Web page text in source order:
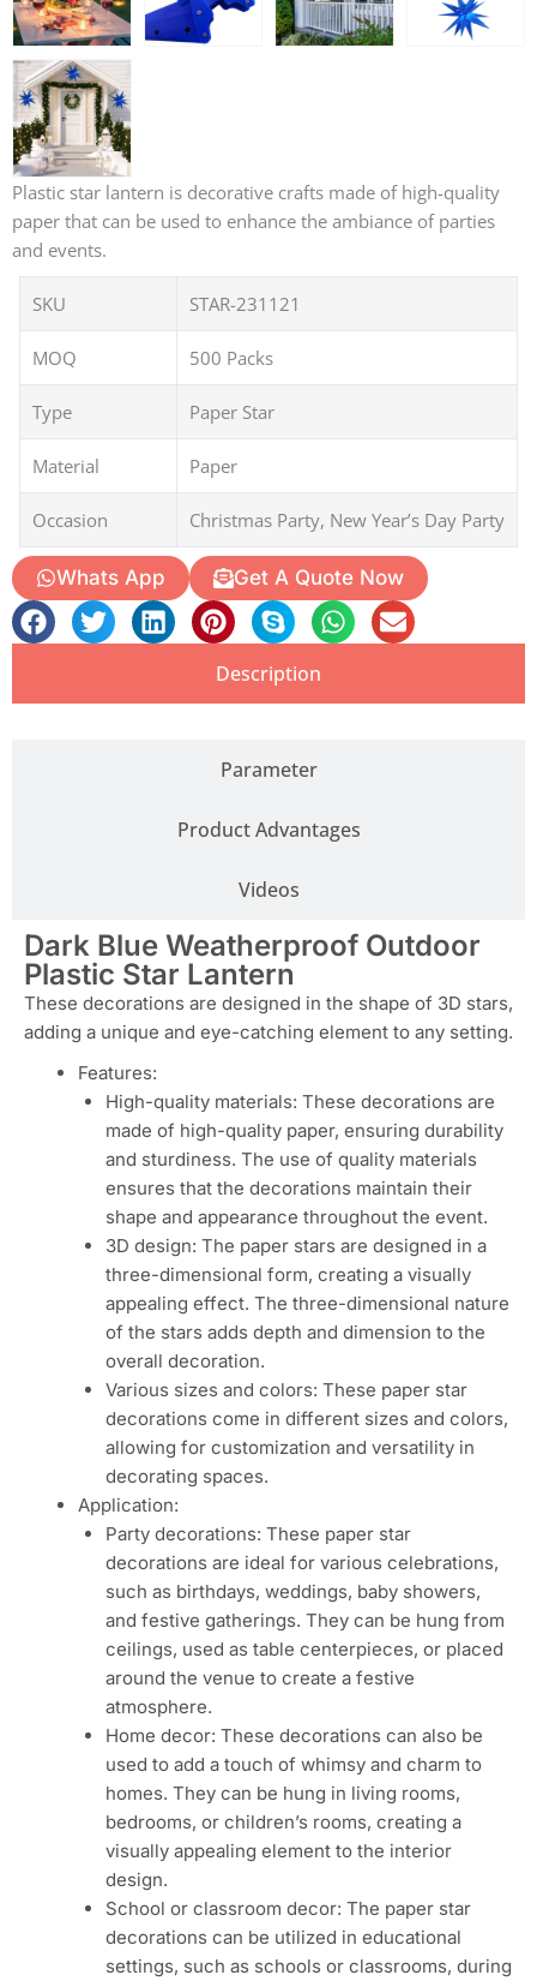
Plastic star lantern is decorative crafts made of high-quality
paper that can be used to enhance the ambiance of parties
and events.
SKU STAR-231121
MOQ 500 Packs
Type Paper Star
Material Paper
Occasion Christmas Party, New Year’s Day Party
Whats App Get A Quote Now
Description
Parameter
Product Advantages
Videos
Dark Blue Weatherproof Outdoor
Plastic Star Lantern
These decorations are designed in the shape of 3D stars,
adding a unique and eye-catching element to any setting.
Features:
High-quality materials: These decorations are
made of high-quality paper, ensuring durability
and sturdiness. The use of quality materials
ensures that the decorations maintain their
shape and appearance throughout the event.
3D design: The paper stars are designed in a
three-dimensional form, creating a visually
appealing effect. The three-dimensional nature
of the stars adds depth and dimension to the
overall decoration.
Various sizes and colors: These paper star
decorations come in different sizes and colors,
allowing for customization and versatility in
decorating spaces.
Application:
Party decorations: These paper star
decorations are ideal for various celebrations,
such as birthdays, weddings, baby showers,
and festive gatherings. They can be hung from
ceilings, used as table centerpieces, or placed
around the venue to create a festive
atmosphere.
Home decor: These decorations can also be
used to add a touch of whimsy and charm to
homes. They can be hung in living rooms,
bedrooms, or children’s rooms, creating a
visually appealing element to the interior
design.
School or classroom decor: The paper star
decorations can be utilized in educational
settings, such as schools or classrooms, during